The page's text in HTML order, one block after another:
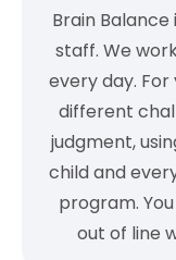
Brain
staff. We
every day.
different
judgment,
child and
program.
out of line